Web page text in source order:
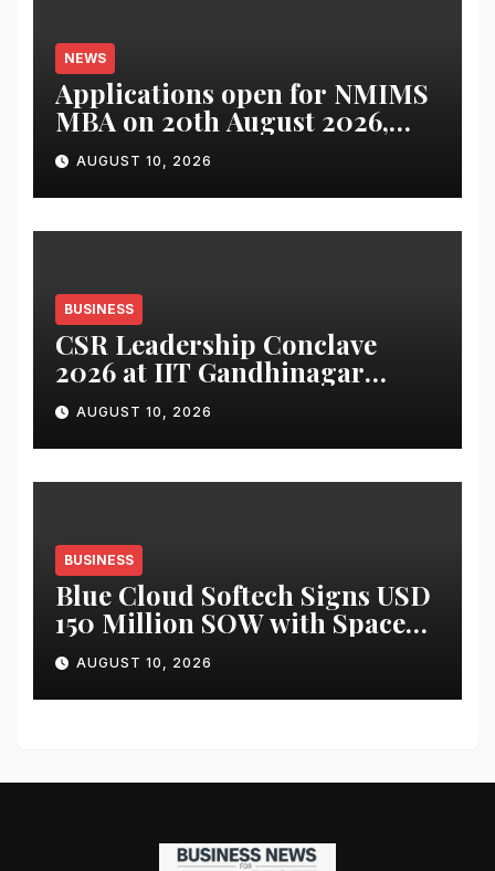
NEWS
Applications open for NMIMS
MBA on 20th August 2026,
across six campuses
AUGUST 10, 2026
BUSINESS
CSR Leadership Conclave
2026 at IIT Gandhinagar
Explores New Frontiers of
Industry-Academia
Partnerships
AUGUST 10, 2026
BUSINESS
Blue Cloud Softech Signs USD
150 Million SOW with SpaceX
International for AI,
Cybersecurity and Data
Centre Solutions
AUGUST 10, 2026